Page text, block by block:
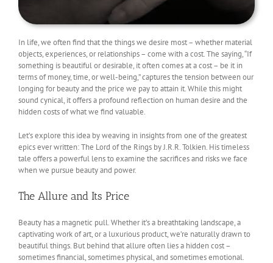
In life, we often find that the things we desire most – whether material
objects, experiences, or relationships – come with a cost. The saying, “If
something is beautiful or desirable, it often comes at a cost – be it in
terms of money, time, or well-being,” captures the tension between our
longing for beauty and the price we pay to attain it. While this might
sound cynical, it offers a profound reflection on human desire and the
hidden costs of what we find valuable.
Let’s explore this idea by weaving in insights from one of the greatest
epics ever written: The Lord of the Rings by J.R.R. Tolkien. His timeless
tale offers a powerful lens to examine the sacrifices and risks we face
when we pursue beauty and power.
The Allure and Its Price
Beauty has a magnetic pull. Whether it’s a breathtaking landscape, a
captivating work of art, or a luxurious product, we’re naturally drawn to
beautiful things. But behind that allure often lies a hidden cost –
sometimes financial, sometimes physical, and sometimes emotional.